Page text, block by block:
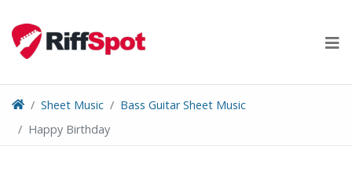
content
Sheet Music
Bass Guitar Sheet Music
Happy Birthday